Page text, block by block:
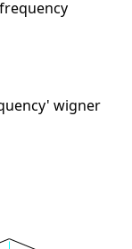
wigner